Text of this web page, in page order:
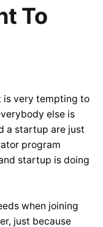
To
is very tempting to
else is
a startup are just
program
startup is doing
when joining
just because